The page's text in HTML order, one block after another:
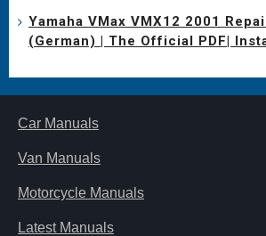
Yamaha VMax VMX12 2001
(German) | The Official PDF|
Car Manuals
Van Manuals
Motorcycle Manuals
Latest Manuals